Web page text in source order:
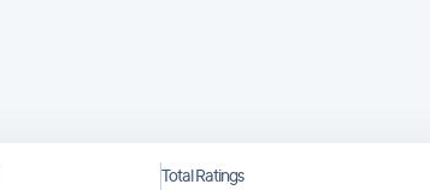
Total Ratings